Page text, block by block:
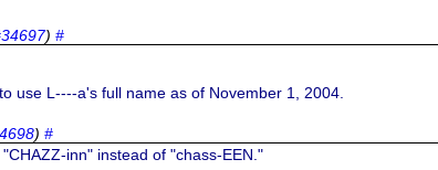
) #
use L----a's full name as of November 1, 2004.
) #
inn" instead of "chass-EEN."